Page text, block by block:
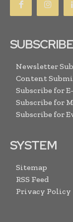
Newsletter
Content
Subscribe for
Subscribe for
Subscribe for
SYSTEM
Sitemap
RSS Feed
Privacy Policy